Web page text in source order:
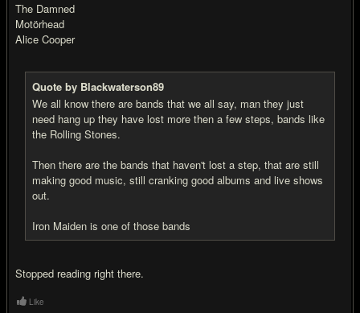
The Damned
Motörhead
Alice Cooper
Quote by Blackwaterson89
We all know there are bands that we all say, man they just
need hang up they have lost more then a few steps, bands like
the Rolling Stones.
Then there are the bands that haven't lost a step, that are still
making good music, still cranking good albums and live shows
out.
Iron Maiden is one of those bands
Stopped reading right there.
Like